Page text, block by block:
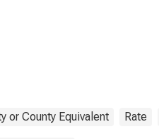
or County Equivalent Rate